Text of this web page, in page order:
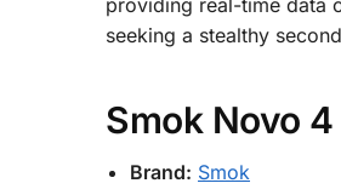
providing real-time data
seeking a stealthy
Smok Novo
Brand: Smok